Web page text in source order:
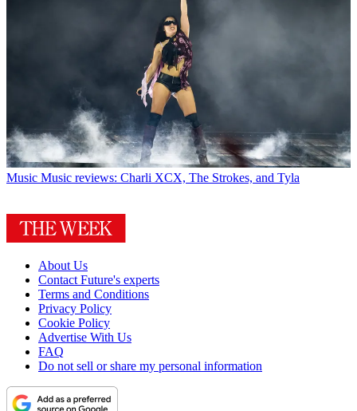
Music Music reviews: Charli XCX, The Strokes, and Tyla
About Us
Contact Future's experts
Terms and Conditions
Privacy Policy
Cookie Policy
Advertise With Us
FAQ
Do not sell or share my personal information